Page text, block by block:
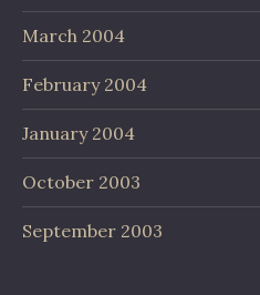
March 2004
February 2004
January 2004
October 2003
September 2003